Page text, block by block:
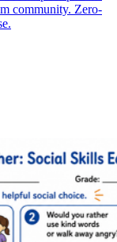
community. Zero-